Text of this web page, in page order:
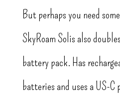
But perhaps you need
SkyRoam Solis also
battery pack. Has
batteries and uses a US-